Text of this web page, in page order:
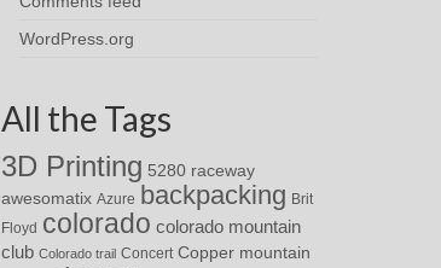
WordPress.org
All the Tags
3D Printing 5280 raceway
awesomatix Azure backpacking Brit
Floyd colorado colorado mountain
club Colorado trail Concert Copper mountain